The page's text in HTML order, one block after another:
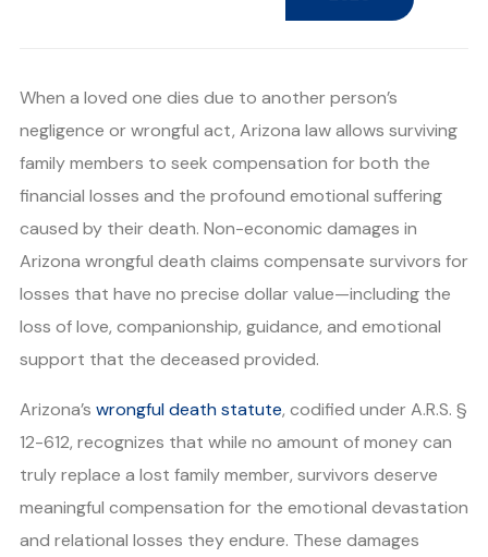
When a loved one dies due to another person’s
negligence or wrongful act, Arizona law allows surviving
family members to seek compensation for both the
financial losses and the profound emotional suffering
caused by their death. Non-economic damages in
Arizona wrongful death claims compensate survivors for
losses that have no precise dollar value—including the
loss of love, companionship, guidance, and emotional
support that the deceased provided.
Arizona’s wrongful death statute, codified under A.R.S. §
12-612, recognizes that while no amount of money can
truly replace a lost family member, survivors deserve
meaningful compensation for the emotional devastation
and relational losses they endure. These damages